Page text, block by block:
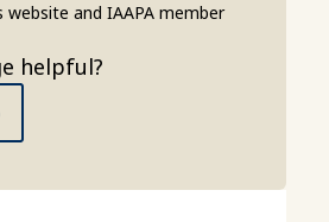
and IAAPA member
helpful?